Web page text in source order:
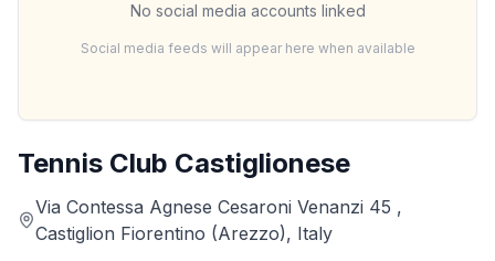
Tennis Club Castiglionese
Via Contessa Agnese Cesaroni Venanzi 45 ,
Castiglion Fiorentino (Arezzo), Italy
No social media accounts linked
Social media feeds will appear here when available